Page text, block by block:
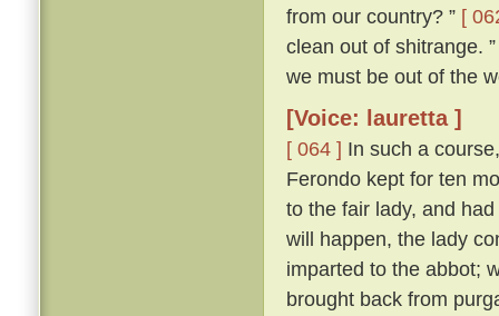
from our country? ” [
clean out of shitrange.
we must be out of the
[Voice: lauretta ]
[ 064 ] In such a
Ferondo kept for ten
to the fair lady, and
will happen, the lady
imparted to the abbot;
brought back from